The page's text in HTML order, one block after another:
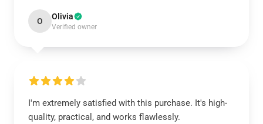
O Olivia
Verified owner
I'm extremely satisfied with this purchase. It's high-
quality, practical, and works flawlessly.